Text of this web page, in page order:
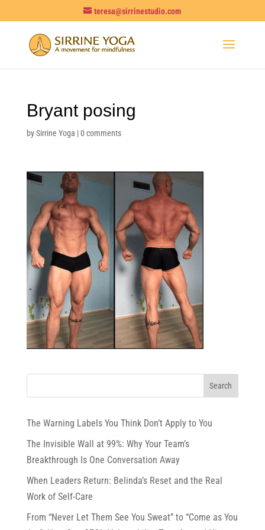
teresa@sirrinestudio.com
Bryant posing
bySirrine Yoga |0 comments
The Warning Labels You Think Don’t Apply to You
The Invisible Wall at 99%: Why Your Team’s
Breakthrough Is One Conversation Away
When Leaders Return: Belinda’s Reset and the Real
Work of Self-Care
From “Never Let Them See You Sweat” to “Come as You